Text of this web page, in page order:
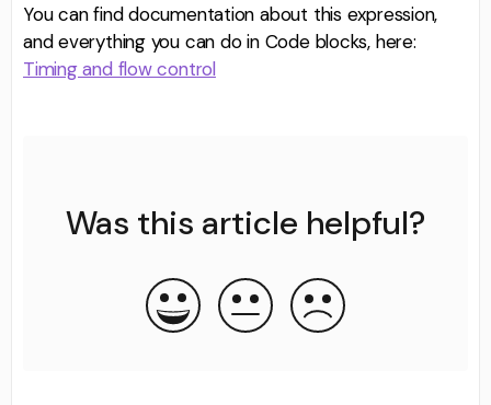
You can find documentation about this expression,
and everything you can do in Code blocks, here:
Timing and flow control
Was this article helpful?